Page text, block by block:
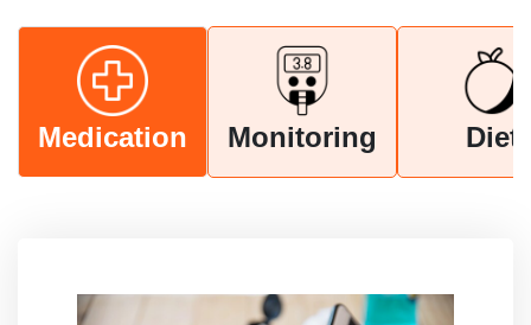
Medication Monitoring Diet